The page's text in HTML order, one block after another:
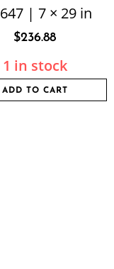
| 7 × 29 in
$236.88
1 in stock
ADD TO CART